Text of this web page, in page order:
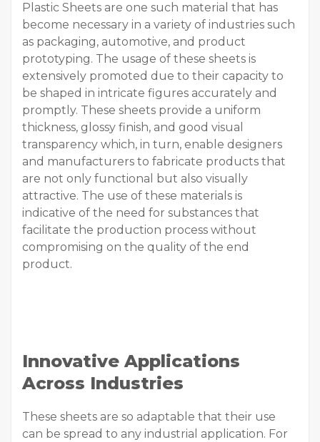
Plastic Sheets are one such material that has
become necessary in a variety of industries such
as packaging, automotive, and product
prototyping. The usage of these sheets is
extensively promoted due to their capacity to
be shaped in intricate figures accurately and
promptly. These sheets provide a uniform
thickness, glossy finish, and good visual
transparency which, in turn, enable designers
and manufacturers to fabricate products that
are not only functional but also visually
attractive. The use of these materials is
indicative of the need for substances that
facilitate the production process without
compromising on the quality of the end
product.
Innovative Applications
Across Industries
These sheets are so adaptable that their use
can be spread to any industrial application. For